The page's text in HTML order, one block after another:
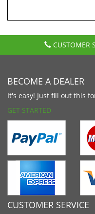
CUSTOMER
BECOME A DEALER
It's easy! Just fill out this
GET STARTED
CUSTOMER SERVICE